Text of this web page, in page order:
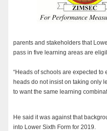
parents and stakeholders that
pass in five learning areas are
“Heads of schools are expected
heads do not insist on taking only
to want the same learning
He said it was against that
into Lower Sixth Form for 2019.